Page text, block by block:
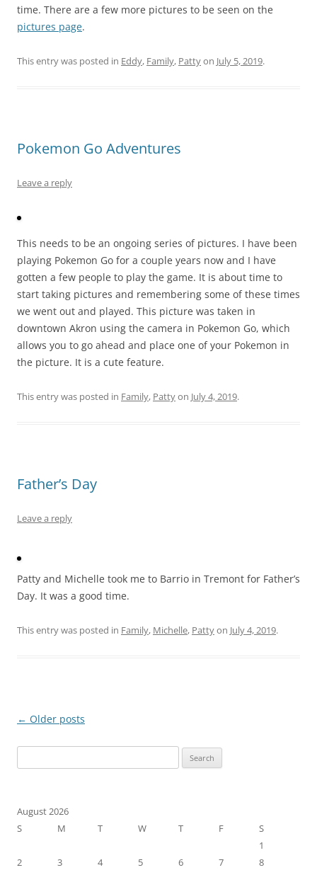
time. There are a few more pictures to be seen on the
pictures page.
This entry was posted in Eddy, Family, Pattyon July 5, 2019.
Pokemon Go Adventures
Leave a reply
This needs to be an ongoing series of pictures. I have been
playing Pokemon Go for a couple years now and I have
gotten a few people to play the game. It is about time to
start taking pictures and remembering some of these times
we went out and played. This picture was taken in
downtown Akron using the camera in Pokemon Go, which
allows you to go ahead and place one of your Pokemon in
the picture. It is a cute feature.
This entry was posted in Family, Pattyon July 4, 2019.
Father’s Day
Leave a reply
Patty and Michelle took me to Barrio in Tremont for Father’s
Day. It was a good time.
This entry was posted in Family, Michelle, Pattyon July 4, 2019.
Post
← Older posts
for:
August 2026
S
M T W T F
S
1
2
3 4 5 6 7 8